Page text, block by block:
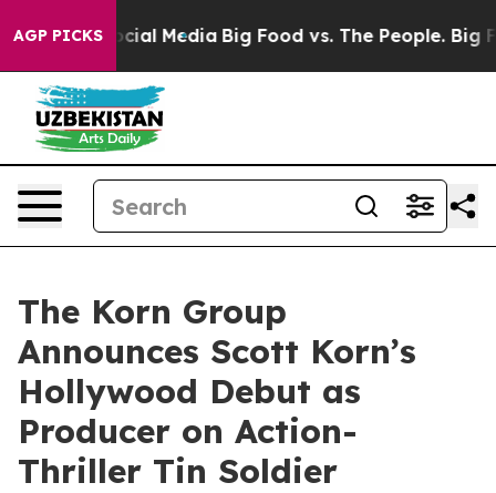
AGP PICKS
on Social Media Big Food vs. The People. Big
The Korn Group
Announces Scott Korn’s
Hollywood Debut as
Producer on Action-
Thriller Tin Soldier